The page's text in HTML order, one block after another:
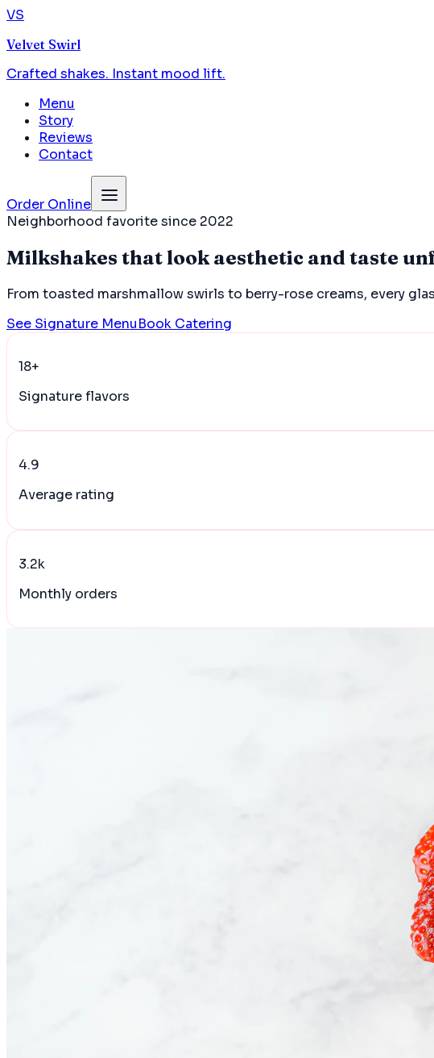
VS
Velvet Swirl
Crafted shakes. Instant mood lift.
Menu
Story
Reviews
Contact
Order Online
Neighborhood favorite since 2022
Milkshakes that look aesthetic and taste
From toasted marshmallow swirls to berry-rose creams, every
See Signature MenuBook Catering
18+
Signature flavors
4.9
Average rating
3.2k
Monthly orders